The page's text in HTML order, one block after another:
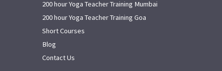
200 hour Yoga Teacher Training Mumbai
200 hour Yoga Teacher Training Goa
Short Courses
Blog
Contact Us